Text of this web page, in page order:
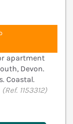
apartment
Devon.
Coastal.
(Ref. 1153312)